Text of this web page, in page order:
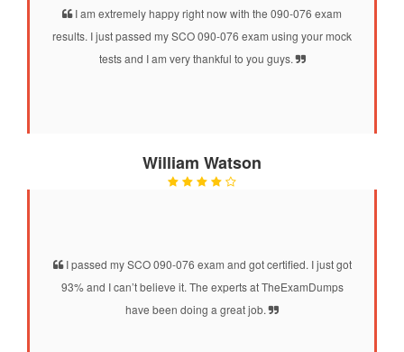
I am extremely happy right now with the 090-076 exam
results. I just passed my SCO 090-076 exam using your mock
tests and I am very thankful to you guys.
William Watson
I passed my SCO 090-076 exam and got certified. I just got
93% and I can’t believe it. The experts at TheExamDumps
have been doing a great job.